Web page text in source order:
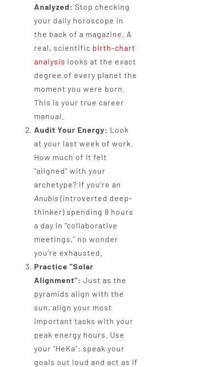
Analyzed: Stop checking
your daily horoscope in
the back of a magazine. A
real, scientific birth-chart
analysis looks at the exact
degree of every planet the
moment you were born.
This is your true career
manual.
Audit Your Energy: Look
at your last week of work.
How much of it felt
"aligned" with your
archetype? If you’re an
Anubis (introverted deep-
thinker) spending 8 hours
a day in "collaborative
meetings," no wonder
you’re exhausted.
Practice "Solar
Alignment": Just as the
pyramids align with the
sun, align your most
important tasks with your
peak energy hours. Use
your "HeKa": speak your
goals out loud and act as if